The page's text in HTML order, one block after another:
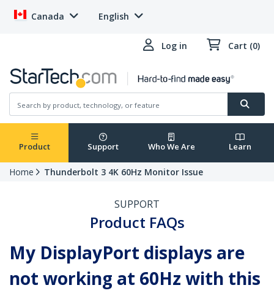
Canada English
Log in Cart (0)
Product Support Who We Are Learn
Home Thunderbolt 3 4K 60Hz Monitor Issue
SUPPORT
Product FAQs
My DisplayPort displays are
not working at 60Hz with this